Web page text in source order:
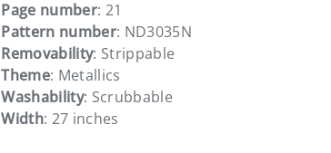
Page number: 21
Pattern number: ND3035N
Removability: Strippable
Theme: Metallics
Washability: Scrubbable
Width: 27 inches